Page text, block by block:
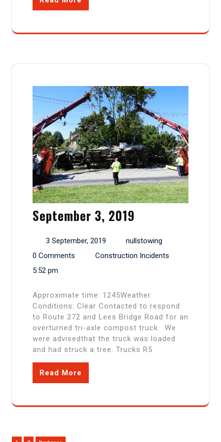
September 3, 2019
3 September, 2019
nullstowing
0 Comments
Construction Incidents
5:52 pm
Approximate time: 1245Weather
Conditions: Clear Contacted to respond
to Route 272 and Lees Bridge Road for an
overturned tri-axle compost truck. We
were advisedthat the truck was loaded
and had struck a tree. Trucks R5
Read More